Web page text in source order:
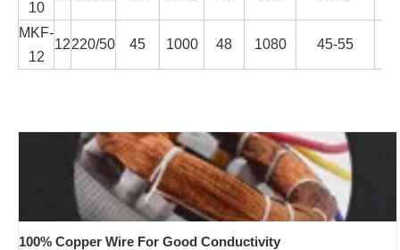
10
MKF-
12
12220/50 45 1000 48 1080 45-55
100% Copper Wire For Good Conductivity